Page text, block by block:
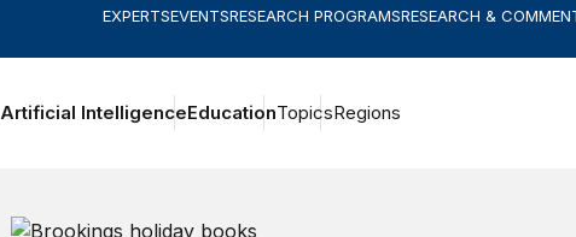
EXPERTSEVENTSRESEARCH PROGRAMSRESEARCH &
Artificial IntelligenceEducationTopicsRegions